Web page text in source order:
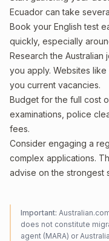
Ecuador can take
Book your English test
quickly, especially
Research the
you apply. Websites
you current vacancies.
Budget for the full cost
examinations, police
fees.
Consider engaging a
complex applications.
advise on the strongest
Important:
does not constitute
agent (MARA) or